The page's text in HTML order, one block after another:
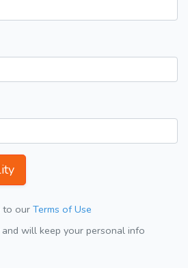
to our Terms of Use
will keep your personal info